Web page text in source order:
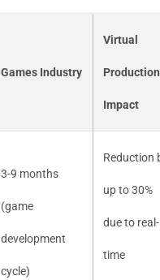
Games Industry
Virtual
Production
Impact
3-9 months
(game
development
cycle)
Reduction
up to 30%
due to real-
time